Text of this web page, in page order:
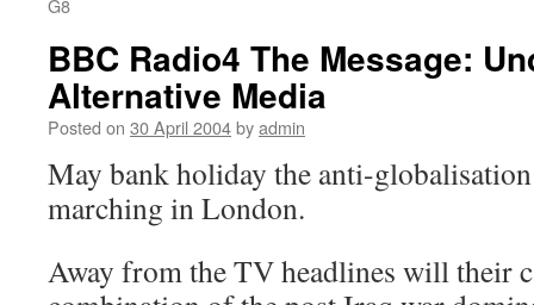
G8
BBC Radio4 The Message:
Alternative Media
Posted on 30 April 2004byadmin
May bank holiday the anti-globalisation
marching in London.
Away from the TV headlines will their